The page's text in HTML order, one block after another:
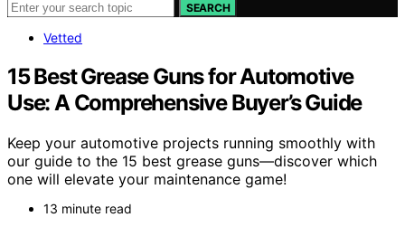
SEARCH
Vetted
15 Best Grease Guns for Automotive
Use: A Comprehensive Buyer’s Guide
Keep your automotive projects running smoothly with
our guide to the 15 best grease guns—discover which
one will elevate your maintenance game!
13 minute read